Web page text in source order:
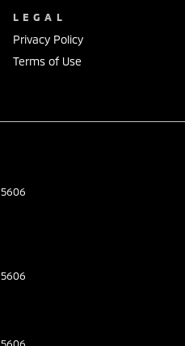
LEGAL
Privacy Policy
Terms of Use
5606
5606
5606